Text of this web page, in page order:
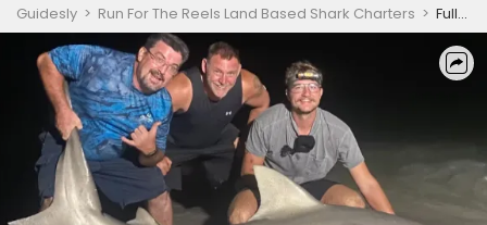
Guidesly > Run For The Reels Land Based Shark Charters > Full-Day Land-Based Shark Fishing - Indian Shores